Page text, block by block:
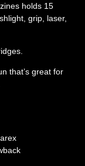
holds 15
grip, laser,
that’s great for